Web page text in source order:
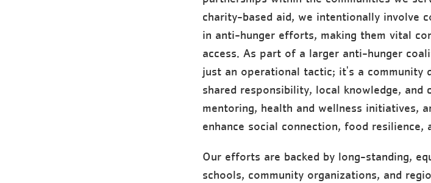
charity-based aid, we intentionally involve
in anti-hunger efforts, making them vital
access. As part of a larger anti-hunger
just an operational tactic; it's a community
shared responsibility, local knowledge,
mentoring, health and wellness initiatives,
enhance social connection, food resilience,
Our efforts are backed by long-standing,
schools, community organizations, and